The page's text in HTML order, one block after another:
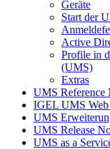
Geräte
Start der
Active
Profile in
(UMS)
Extras
UMS Reference
IGEL UMS
UMS
UMS Release
UMS as a